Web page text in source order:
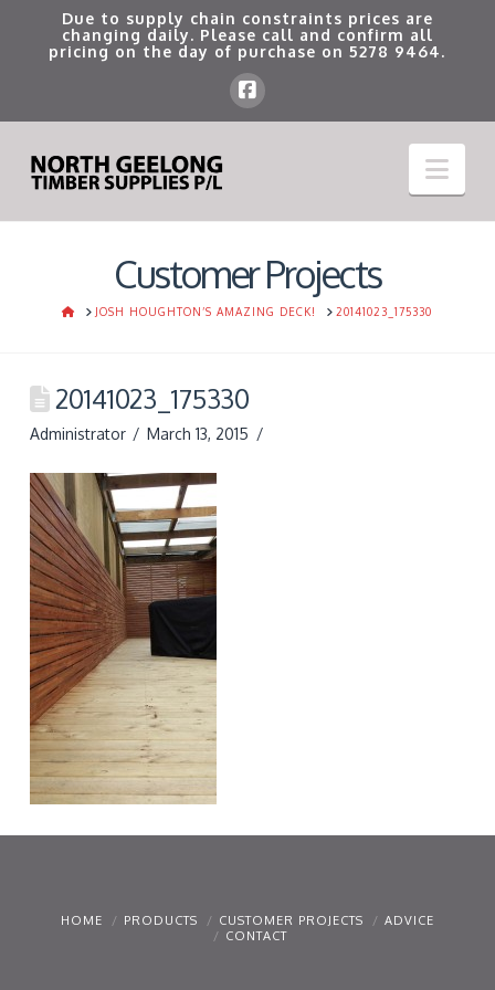
Due to supply chain constraints prices are
changing daily. Please call and confirm all
pricing on the day of purchase on5278 9464.
Customer Projects
HOMEJOSH HOUGHTON’S AMAZING DECK! 20141023_175330
20141023_175330
Administrator March 13, 2015
HOME PRODUCTS CUSTOMER PROJECTS
ADVICE
CONTACT